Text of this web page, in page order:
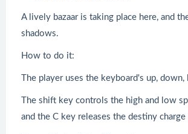
A lively bazaar is taking place here, and
shadows.
How to do it:
The player uses the keyboard's up,
The shift key controls the high and low
and the C key releases the destiny charge